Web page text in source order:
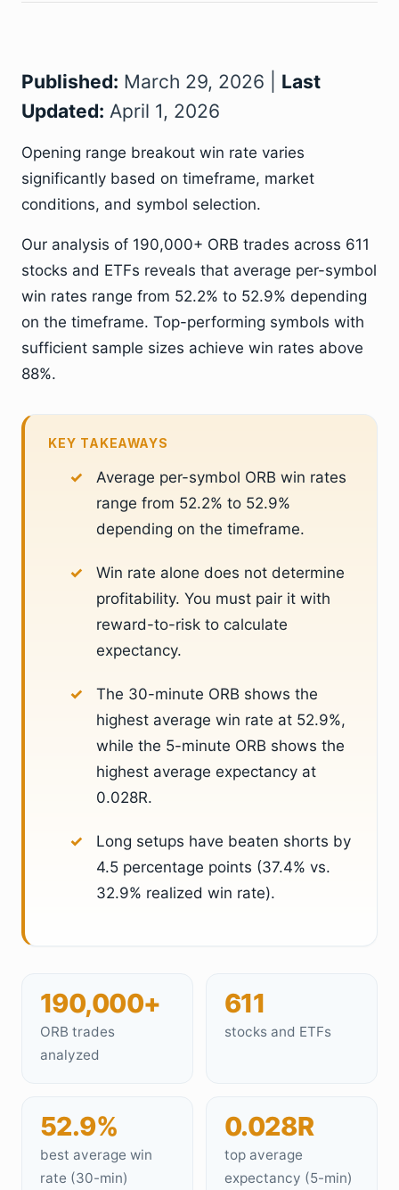
Published: March 29, 2026 | Last
Updated: April 1, 2026
Opening range breakout win rate varies
significantly based on timeframe, market
conditions, and symbol selection.
Our analysis of 190,000+ ORB trades across 611
stocks and ETFs reveals that average per-symbol
win rates range from 52.2% to 52.9% depending
on the timeframe. Top-performing symbols with
sufficient sample sizes achieve win rates above
88%.
KEY TAKEAWAYS
Average per-symbol ORB win rates
range from 52.2% to 52.9%
depending on the timeframe.
Win rate alone does not determine
profitability. You must pair it with
reward-to-risk to calculate
expectancy.
The 30-minute ORB shows the
highest average win rate at 52.9%,
while the 5-minute ORB shows the
highest average expectancy at
0.028R.
Long setups have beaten shorts by
4.5 percentage points (37.4% vs.
32.9% realized win rate).
190,000+
ORB trades
analyzed
611
stocks and ETFs
52.9%
best average win
rate (30-min)
0.028R
top average
expectancy (5-min)